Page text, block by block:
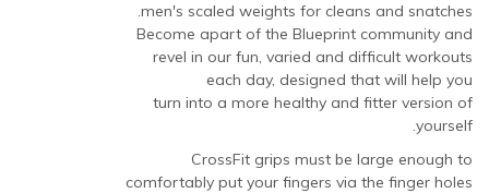
men's scaled weights for cleans and snatches.
Become apart of the Blueprint community and
revel in our fun, varied and difficult workouts
each day, designed that will help you
turn into a more healthy and fitter version of
yourself.
CrossFit grips must be large enough to
comfortably put your fingers via the finger holes